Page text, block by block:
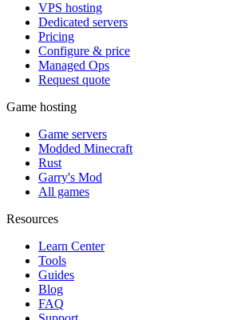
VPS hosting
Dedicated servers
Pricing
Configure & price
Managed Ops
Request quote
Game hosting
Game servers
Modded Minecraft
Rust
Garry's Mod
All games
Resources
Learn Center
Tools
Guides
Blog
FAQ